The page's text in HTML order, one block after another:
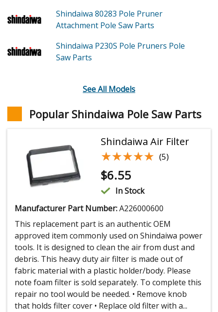
Shindaiwa 80283 Pole Pruner
Attachment Pole Saw Parts
Shindaiwa P230S Pole Pruners Pole
Saw Parts
See All Models
Popular Shindaiwa Pole Saw Parts
Shindaiwa Air Filter
★★★★★
★★★★★ (5)
$6.55
In Stock
Manufacturer Part Number:A226000600
This replacement part is an authentic OEM
approved item commonly used on Shindaiwa power
tools. It is designed to clean the air from dust and
debris. This heavy duty air filter is made out of
fabric material with a plastic holder/body. Please
note foam filter is sold separately. To complete this
repair no tool would be needed. • Remove knob
that holds filter cover • Replace old filter with a...